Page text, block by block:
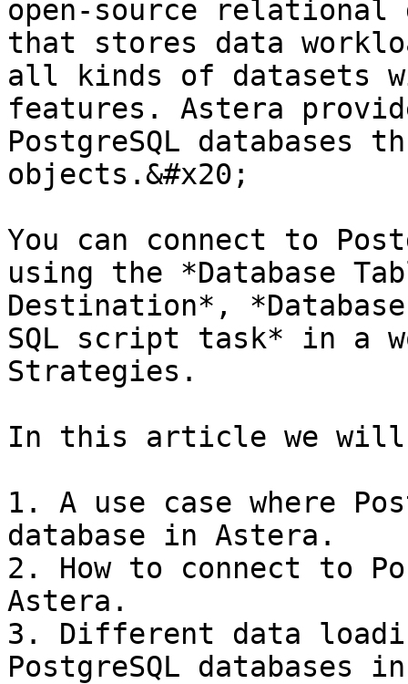
open-source relational
that stores data
all kinds of datasets
features. Astera
PostgreSQL databases
objects.&#x20;
You can connect to
using the *Database
Destination*, *Database
SQL script task* in a
Strategies.
In this article we will
1. A use case where
database in Astera.
2. How to connect to
Astera.
3. Different data
PostgreSQL databases